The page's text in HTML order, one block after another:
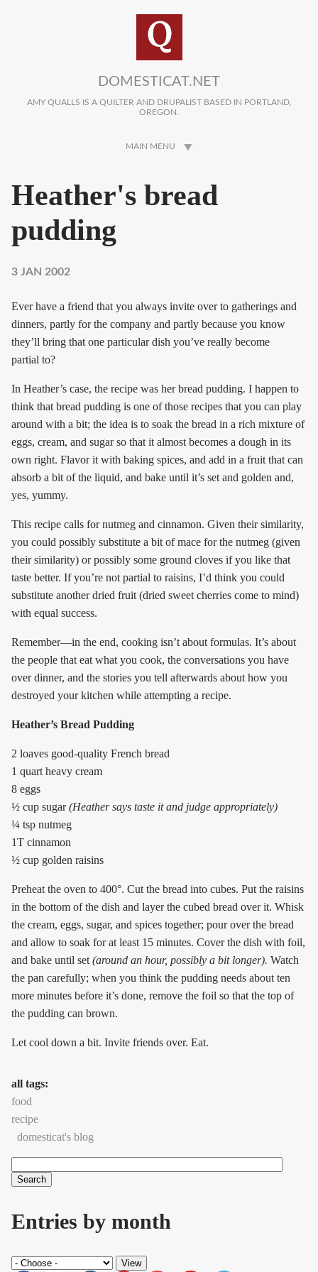
DOMESTICAT.NET
AMY QUALLS IS A QUILTER AND DRUPALIST BASED IN PORTLAND,
OREGON.
MAIN MENU
Heather's bread
pudding
3 JAN 2002
Ever have a friend that you always invite over to gatherings and
dinners, partly for the company and partly because you know
they’ll bring that one particular dish you’ve really become
partial to?
In Heather’s case, the recipe was her bread pudding. I happen to
think that bread pudding is one of those recipes that you can play
around with a bit; the idea is to soak the bread in a rich mixture of
eggs, cream, and sugar so that it almost becomes a dough in its
own right. Flavor it with baking spices, and add in a fruit that can
absorb a bit of the liquid, and bake until it’s set and golden and,
yes, yummy.
This recipe calls for nutmeg and cinnamon. Given their similarity,
you could possibly substitute a bit of mace for the nutmeg (given
their similarity) or possibly some ground cloves if you like that
taste better. If you’re not partial to raisins, I’d think you could
substitute another dried fruit (dried sweet cherries come to mind)
with equal success.
Remember—in the end, cooking isn’t about formulas. It’s about
the people that eat what you cook, the conversations you have
over dinner, and the stories you tell afterwards about how you
destroyed your kitchen while attempting a recipe.
Heather’s Bread Pudding
2 loaves good-quality French bread
1 quart heavy cream
8 eggs
½ cup sugar(Heather says taste it and judge appropriately)
¼ tsp nutmeg
1T cinnamon
½ cup golden raisins
Preheat the oven to 400°. Cut the bread into cubes. Put the raisins
in the bottom of the dish and layer the cubed bread over it. Whisk
the cream, eggs, sugar, and spices together; pour over the bread
and allow to soak for at least 15 minutes. Cover the dish with foil,
and bake until set (around an hour, possibly a bit longer). Watch
the pan carefully; when you think the pudding needs about ten
more minutes before it’s done, remove the foil so that the top of
the pudding can brown.
Let cool down a bit. Invite friends over. Eat.
all tags:
food
recipe
domesticat's blog
Search form
Entries by month